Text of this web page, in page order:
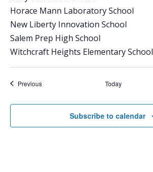
Horace Mann Laboratory School
New Liberty Innovation School
Salem Prep High School
Witchcraft Heights Elementary School
PreviousEvents Today
Subscribe to calendar